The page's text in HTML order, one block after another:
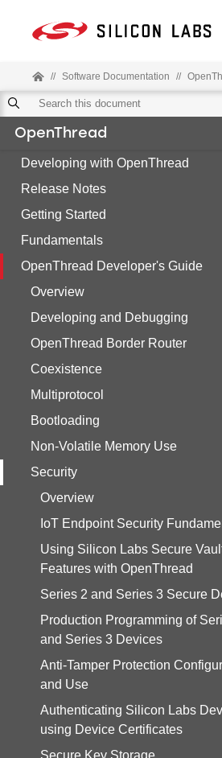
// Software Documentation //
OpenThread
Developing with OpenThread
Release Notes
Getting Started
Fundamentals
OpenThread Developer's Guide
Overview
Developing and Debugging
OpenThread Border Router
Coexistence
Multiprotocol
Bootloading
Non-Volatile Memory Use
Security
Overview
IoT Endpoint Security
Using Silicon Labs Secure
Features with OpenThread
Series 2 and Series 3 Secure
Production Programming of
and Series 3 Devices
Anti-Tamper Protection
and Use
Authenticating Silicon Labs
using Device Certificates
Secure Key Storage